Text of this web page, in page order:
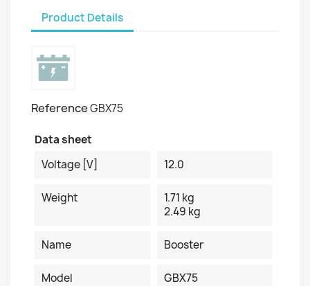
Product Details
ReferenceGBX75
Data sheet
Voltage [V]
12.0
Weight
1.71 kg
2.49 kg
Name Booster
Model GBX75